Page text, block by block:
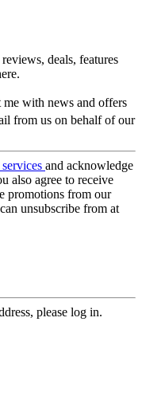
deals, features
me with news and offers
from us on behalf of our
and acknowledge
also agree to receive
promotions from our
unsubscribe from at
please log in.